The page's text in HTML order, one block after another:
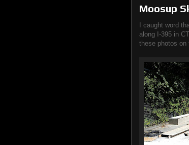
Moosup
I caught word
along I-395 in
these photos on